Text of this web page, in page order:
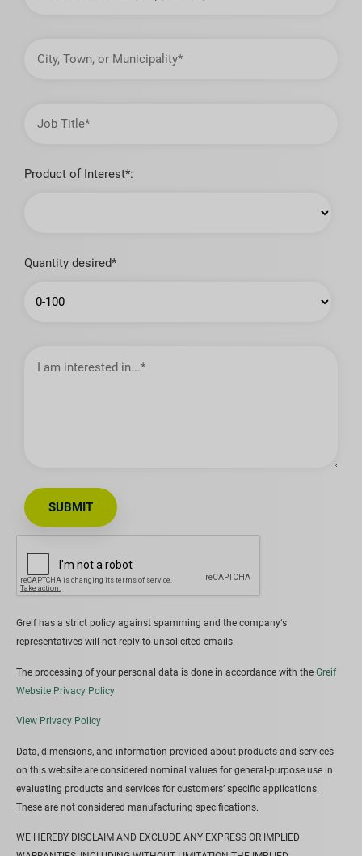
Town,
Title
Product of Interest*:
Quantity desired*
am
interested
SUBMIT
Greif has a strict policy against spamming and the company‘s
representatives will not reply to unsolicited emails.
The processing of your personal data is done in accordance with the Greif
Website Privacy Policy
View Privacy Policy
Data, dimensions, and information provided about products and services
on this website are considered nominal values for general-purpose use in
evaluating products and services for customers’ specific applications.
These are not considered manufacturing specifications.
WE HEREBY DISCLAIM AND EXCLUDE ANY EXPRESS OR IMPLIED